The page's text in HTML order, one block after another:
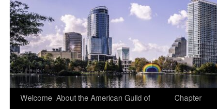
Welcome About the American Guild of
Chapter